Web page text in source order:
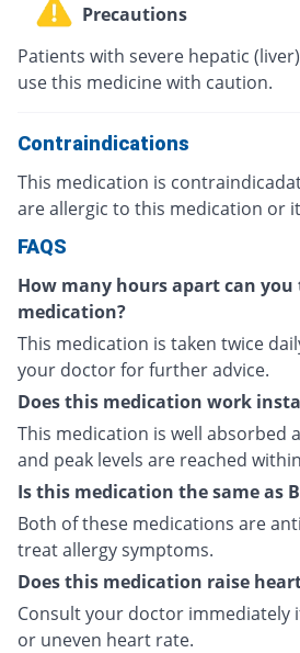
Precautions
Patients with severe hepatic
use this medicine with caution.
Contraindications
This medication is
are allergic to this medication or
FAQS
How many hours apart can
medication?
This medication is taken twice
your doctor for further advice.
Does this medication work
This medication is well absorbed
and peak levels are reached
Is this medication the same as
Both of these medications are
treat allergy symptoms.
Does this medication raise
Consult your doctor immediately
or uneven heart rate.